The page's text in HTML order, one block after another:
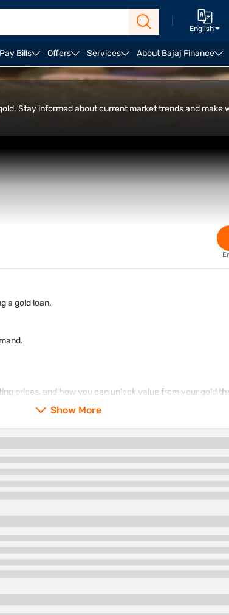
English
Pay Bills Offers Services About Bajaj Finance
Stay informed about current market trends and
a gold loan.
prices, and how you can unlock value from your gold
Show More